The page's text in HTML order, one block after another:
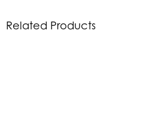
Related Products